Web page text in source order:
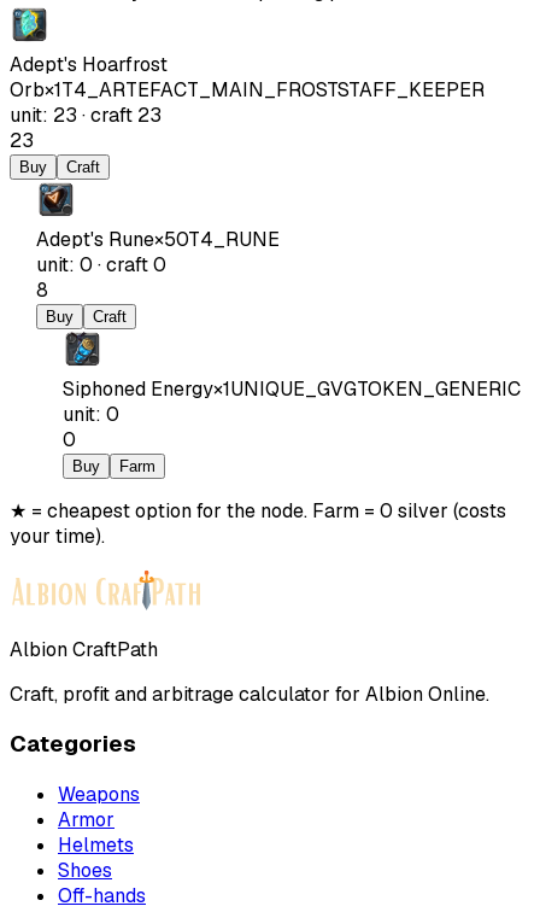
Adept's Hoarfrost
Orb×1T4_ARTEFACT_MAIN_FROSTSTAFF_KEEPER
unit: 23 ·craft 23
23
Buy Craft
Adept's Rune×50T4_RUNE
unit: 0 ·craft0
8
Buy Craft
Siphoned Energy×1UNIQUE_GVGTOKEN_GENERIC
unit: 0
0
Buy Farm
★ = cheapest option for the node. Farm = 0 silver (costs
your time).
Albion CraftPath
Craft, profit and arbitrage calculator for Albion Online.
Categories
Weapons
Armor
Helmets
Shoes
Off-hands